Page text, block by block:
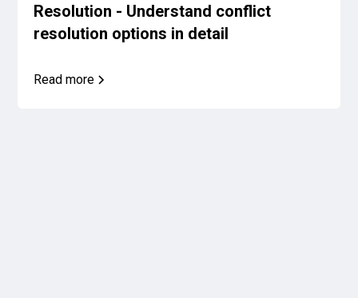
Resolution - Understand conflict
resolution options in detail
Read more